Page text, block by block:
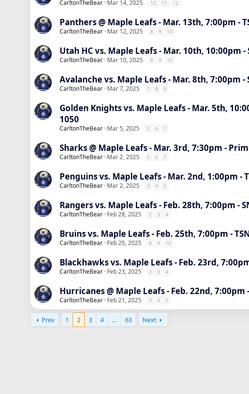
CarltonTheBear Mar 14, 2025 10 11 12
Panthers @ Maple Leafs - Mar. 13th, 7:00pm -
CarltonTheBear Mar 12, 2025 8 9 10
Utah HC vs. Maple Leafs - Mar. 10th, 10:00pm -
CarltonTheBear Mar 10, 2025 8 9 10
Avalanche vs. Maple Leafs - Mar. 8th, 7:00pm -
CarltonTheBear Mar 7, 2025 7 8 9
Golden Knights vs. Maple Leafs - Mar. 5th,
1050
CarltonTheBear Mar 5, 2025 5 6 7
Sharks @ Maple Leafs - Mar. 3rd, 7:30pm -
CarltonTheBear Mar 2, 2025 5 6 7
Penguins vs. Maple Leafs - Mar. 2nd, 1:00pm -
CarltonTheBear Mar 2, 2025 3 4 5
Rangers vs. Maple Leafs - Feb. 28th, 7:00pm -
CarltonTheBear Feb 28, 2025 2 3 4
Bruins vs. Maple Leafs - Feb. 25th, 7:00pm -
CarltonTheBear Feb 25, 2025 8 9 10
Blackhawks vs. Maple Leafs - Feb. 23rd,
CarltonTheBear Feb 23, 2025 2 3 4
Hurricanes @ Maple Leafs - Feb. 22nd, 7:00pm
CarltonTheBear Feb 21, 2025 3 4 5
Prev 1 2 3 4 … 63 Next